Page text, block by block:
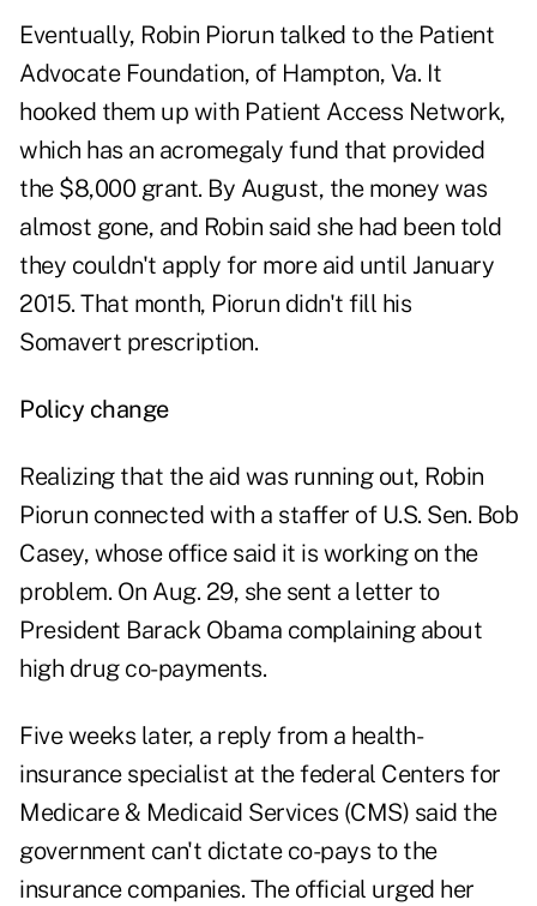
Eventually, Robin Piorun talked to the Patient
Advocate Foundation, of Hampton, Va. It
hooked them up with Patient Access Network,
which has an acromegaly fund that provided
the $8,000 grant. By August, the money was
almost gone, and Robin said she had been told
they couldn't apply for more aid until January
2015. That month, Piorun didn't fill his
Somavert prescription.
Policy change
Realizing that the aid was running out, Robin
Piorun connected with a staffer of U.S. Sen. Bob
Casey, whose office said it is working on the
problem. On Aug. 29, she sent a letter to
President Barack Obama complaining about
high drug co-payments.
Five weeks later, a reply from a health-
insurance specialist at the federal Centers for
Medicare & Medicaid Services (CMS) said the
government can't dictate co-pays to the
insurance companies. The official urged her